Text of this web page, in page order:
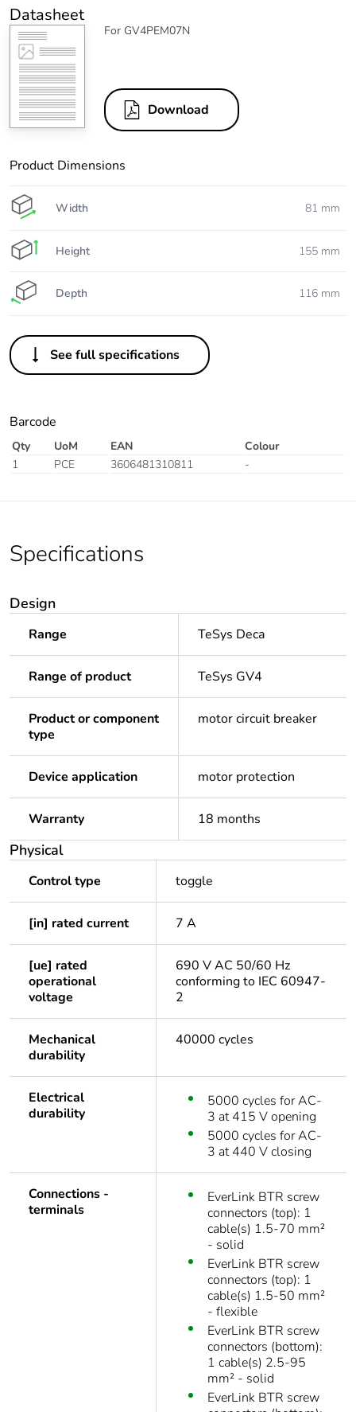
Datasheet
For GV4PEM07N
Download
Product Dimensions
Width 81 mm
Height 155 mm
Depth 116 mm
See full specifications
Barcode
Qty UoM EAN
Colour
1
PCE 3606481310811 -
Specifications
Design
Range TeSys Deca
Range of product TeSys GV4
Product or component
type
motor circuit breaker
Device application motor protection
Warranty 18 months
Physical
Control type toggle
[in] rated current 7 A
[ue] rated
operational
voltage
690 V AC 50/60 Hz
conforming to IEC 60947-
2
Mechanical
durability
40000 cycles
Electrical
durability
5000 cycles for AC-
3 at 415 V opening
5000 cycles for AC-
3 at 440 V closing
Connections -
terminals
EverLink BTR screw
connectors (top): 1
cable(s) 1.5-70 mm²
- solid
EverLink BTR screw
connectors (top): 1
cable(s) 1.5-50 mm²
- flexible
EverLink BTR screw
connectors (bottom):
1 cable(s) 2.5-95
mm² - solid
EverLink BTR screw